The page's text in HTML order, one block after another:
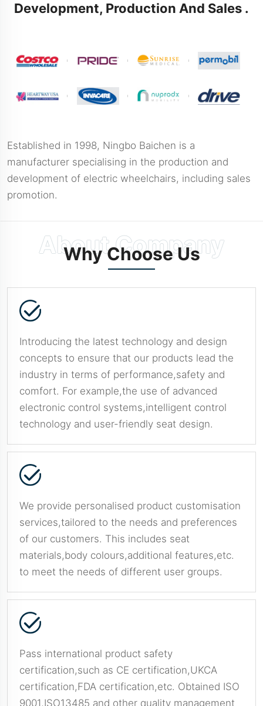
Development, Production And Sales .
Established in 1998, Ningbo Baichen is a
manufacturer specialising in the production and
development of electric wheelchairs, including sales
promotion.
Why Choose Us
Introducing the latest technology and design
concepts to ensure that our products lead the
industry in terms of performance,safety and
comfort. For example,the use of advanced
electronic control systems,intelligent control
technology and user-friendly seat design.
We provide personalised product customisation
services,tailored to the needs and preferences
of our customers. This includes seat
materials,body colours,additional features,etc.
to meet the needs of different user groups.
Pass international product safety
certification,such as CE certification,UKCA
certification,FDA certification,etc. Obtained ISO
9001,ISO13485 and other quality management